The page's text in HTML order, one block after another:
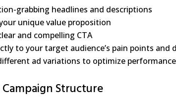
grabbing headlines and descriptions
unique value proposition
and compelling CTA
to your target audience’s pain points and
ad variations to optimize performance
Structure